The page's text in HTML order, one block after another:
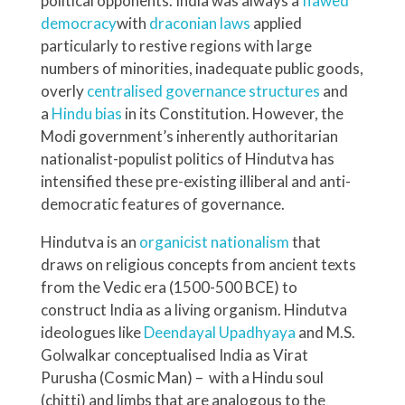
democracywith draconian laws applied
particularly to restive regions with large
numbers of minorities, inadequate public goods,
overlycentralised governance structures and
a Hindu bias in its Constitution. However, the
Modi government’s inherently authoritarian
nationalist-populist politics of Hindutva has
intensified these pre-existing illiberal and anti-
democratic features of governance.
Hindutva is an organicist nationalismthat
draws on religious concepts from ancient texts
from the Vedic era (1500-500 BCE) to
construct India as a living organism. Hindutva
ideologues likeDeendayal Upadhyaya and M.S.
Golwalkar conceptualised India as Virat
Purusha (Cosmic Man) – with a Hindu soul
(chitti) and limbs that are analogous to the